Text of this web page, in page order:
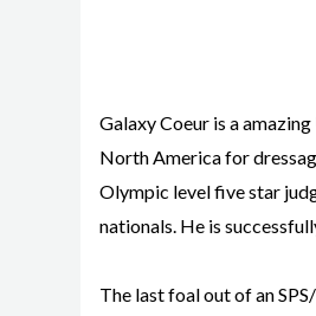
Galaxy Coeur is a
North America for
Olympic level five star
nationals. He is
The last foal out of an